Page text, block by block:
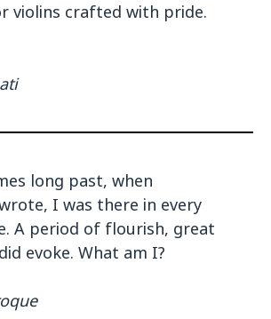
violins crafted with pride.
long past, when
I was there in every
A period of flourish, great
evoke. What am I?